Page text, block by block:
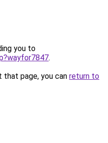
you to
.
page, you can return to